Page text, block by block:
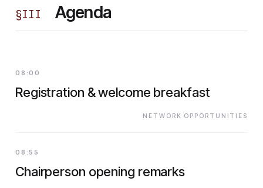
§III Agenda
08:00
Registration & welcome breakfast
NETWORK OPPORTUNITIES
08:55
Chairperson opening remarks